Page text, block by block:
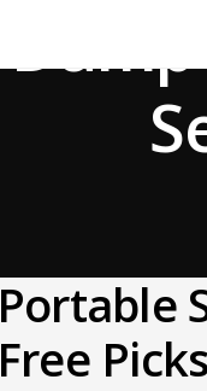
Portable
Free Picks